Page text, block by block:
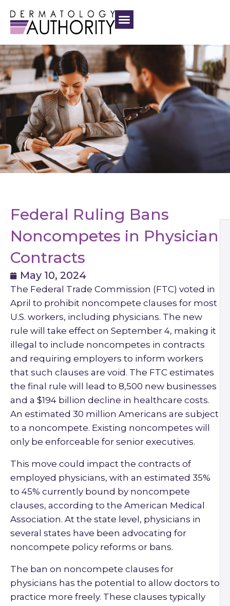
Federal Ruling Bans
Noncompetes in Physician
Contracts
May 10, 2024
The Federal Trade Commission (FTC) voted in
April to prohibit noncompete clauses for most
U.S. workers, including physicians. The new
rule will take effect on September 4, making it
illegal to include noncompetes in contracts
and requiring employers to inform workers
that such clauses are void. The FTC estimates
the final rule will lead to 8,500 new businesses
and a $194 billion decline in healthcare costs.
An estimated 30 million Americans are subject
to a noncompete. Existing noncompetes will
only be enforceable for senior executives.
This move could impact the contracts of
employed physicians, with an estimated 35%
to 45% currently bound by noncompete
clauses, according to the American Medical
Association. At the state level, physicians in
several states have been advocating for
noncompete policy reforms or bans.
The ban on noncompete clauses for
physicians has the potential to allow doctors to
practice more freely. These clauses typically